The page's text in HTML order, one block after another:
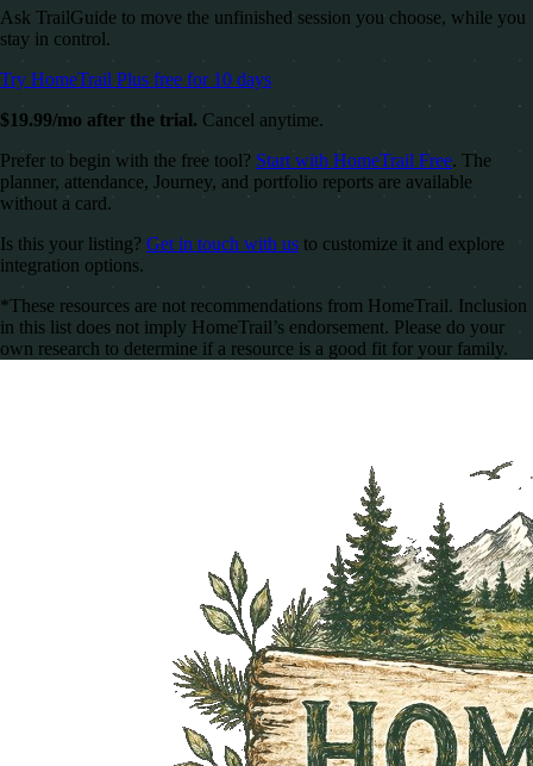
Ask TrailGuide to move the unfinished session you choose, while you
stay in control.
Try HomeTrail Plus free for 10 days
$19.99/mo after the trial. Cancel anytime.
Prefer to begin with the free tool? Start with HomeTrail Free. The
planner, attendance, Journey, and portfolio reports are available
without a card.
Is this your listing? Get in touch with us to customize it and explore
integration options.
*These resources are not recommendations from HomeTrail. Inclusion
in this list does not imply HomeTrail’s endorsement. Please do your
own research to determine if a resource is a good fit for your family.